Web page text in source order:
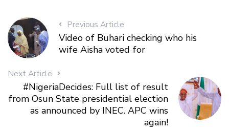
Previous Article
Video of Buhari checking who his
wife Aisha voted for
Next Article
#NigeriaDecides: Full list of result
from Osun State presidential election
as announced by INEC. APC wins
again!